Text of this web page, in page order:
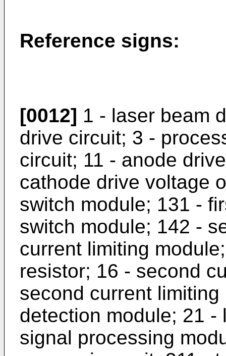
Reference signs:
[0012] 1 - laser beam
drive circuit; 3 -
circuit; 11 - anode
cathode drive voltage
switch module; 131 -
switch module; 142 -
current limiting
resistor; 16 - second
second current
detection module; 21 -
signal processing